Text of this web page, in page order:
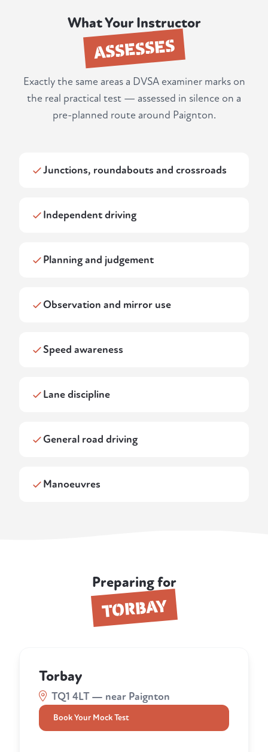
What Your Instructor
ASSESSES
Exactly the same areas a DVSA examiner marks on
the real practical test — assessed in silence on a
pre-planned route around Paignton.
Junctions, roundabouts and crossroads
Independent driving
Planning and judgement
Observation and mirror use
Speed awareness
Lane discipline
General road driving
Manoeuvres
Preparing for
TORBAY
Torbay
TQ1 4LT — near Paignton
Book Your Mock Test